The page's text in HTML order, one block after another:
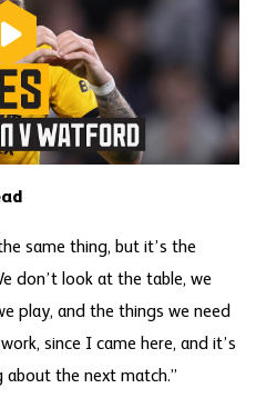
same thing, but it’s the
don’t look at the table, we
play, and the things we need
since I came here, and it’s
about the next match.”